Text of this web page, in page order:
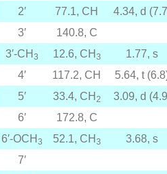
2′
77.1, CH 4.34, d
3′
140.8, C
3′-CH 3 12.6, CH 3 1.77, s
4′
117.2, CH 5.64, t
5′
33.4, CH 2 3.09, d
6′
172.8, C
6′-OCH 3 52.1, CH 3 3.68, s
7′